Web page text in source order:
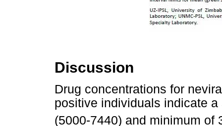
Discussion
Drug concentrations for
positive individuals indicate
(5000-7440) and minimum of